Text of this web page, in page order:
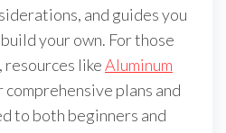
and guides you
your own. For those
likeAluminum
comprehensive plans and
to both beginners and